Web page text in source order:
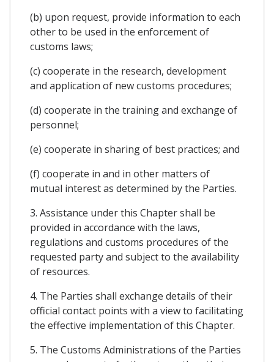
(b) upon request, provide information to each
other to be used in the enforcement of
customs laws;
(c) cooperate in the research, development
and application of new customs procedures;
(d) cooperate in the training and exchange of
personnel;
(e) cooperate in sharing of best practices; and
(f) cooperate in and in other matters of
mutual interest as determined by the Parties.
3. Assistance under this Chapter shall be
provided in accordance with the laws,
regulations and customs procedures of the
requested party and subject to the availability
of resources.
4. The Parties shall exchange details of their
official contact points with a view to facilitating
the effective implementation of this Chapter.
5. The Customs Administrations of the Parties